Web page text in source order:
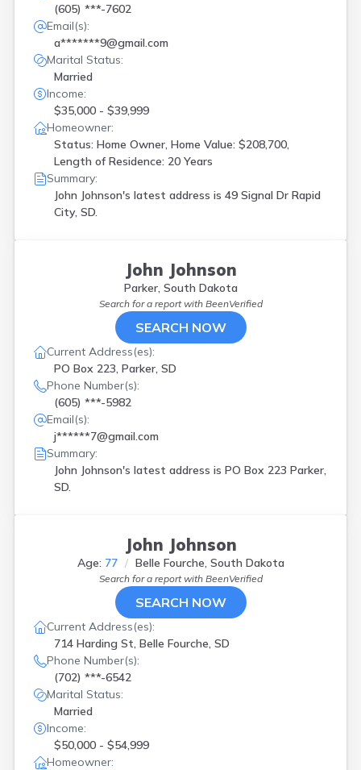
(605) ***-7602
Email(s):
a*******9@gmail.com
Marital Status:
Married
Income:
$35,000 - $39,999
Homeowner:
Status: Home Owner, Home Value: $208,700,
Length of Residence: 20 Years
Summary:
John Johnson's latest address is 49 Signal Dr Rapid
City, SD.
John Johnson
Parker, South Dakota
Search for a report with BeenVerified
SEARCH NOW
Current Address(es):
PO Box 223, Parker, SD
Phone Number(s):
(605) ***-5982
Email(s):
j******7@gmail.com
Summary:
John Johnson's latest address is PO Box 223 Parker,
SD.
John Johnson
Age: 77 Belle Fourche, South Dakota
Search for a report with BeenVerified
SEARCH NOW
Current Address(es):
714 Harding St, Belle Fourche, SD
Phone Number(s):
(702) ***-6542
Marital Status:
Married
Income:
$50,000 - $54,999
Homeowner: